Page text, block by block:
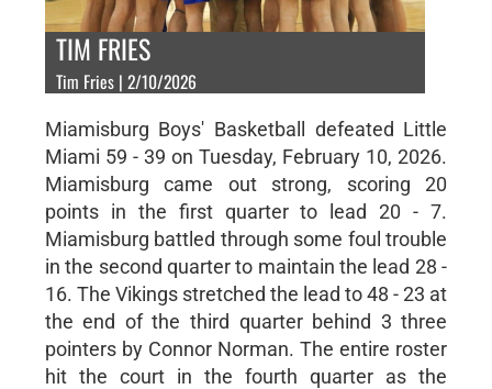
TIM FRIES
Tim Fries | 2/10/2026
Miamisburg Boys' Basketball defeated Little
Miami 59 - 39 on Tuesday, February 10, 2026.
Miamisburg came out strong, scoring 20
points in the first quarter to lead 20 - 7.
Miamisburg battled through some foul trouble
in the second quarter to maintain the lead 28 -
16. The Vikings stretched the lead to 48 - 23 at
the end of the third quarter behind 3 three
pointers by Connor Norman. The entire roster
hit the court in the fourth quarter as the